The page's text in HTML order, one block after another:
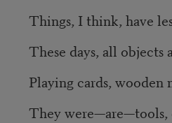
Things, I think, have
These days, all objects
Playing cards,
They were—are—tools,